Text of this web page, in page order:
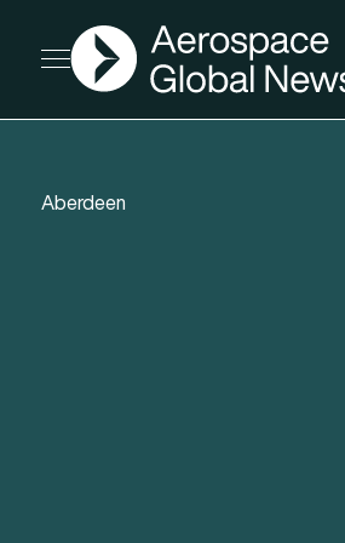
Open menu
AGN
Aberdeen